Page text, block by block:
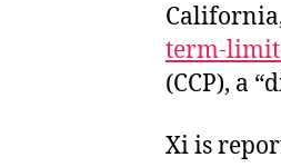
term-
(CCP), a
Xi is